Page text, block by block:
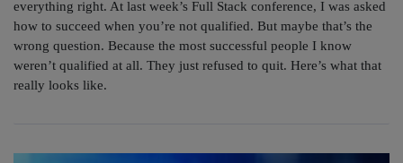
everything right. At last week’s Full Stack conference, I was asked
how to succeed when you’re not qualified. But maybe that’s the
wrong question. Because the most successful people I know
weren’t qualified at all. They just refused to quit. Here’s what that
really looks like.